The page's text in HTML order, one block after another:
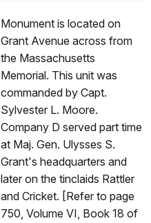
Monument is located on
Grant Avenue across from
the Massachusetts
Memorial. This unit was
commanded by Capt.
Sylvester L. Moore.
Company D served part time
at Maj. Gen. Ulysses S.
Grant's headquarters and
later on the tinclaids Rattler
and Cricket. [Refer to page
750, Volume VI, Book 18 of